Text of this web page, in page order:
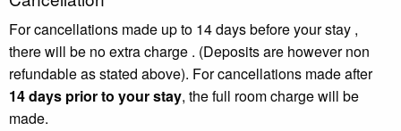
For cancellations made up to 14days before your stay ,
there will be noextracharge . (Deposits are however non
refundable as stated above). For cancellations made after
14days prior to your stay, the full roomcharge will be
made.